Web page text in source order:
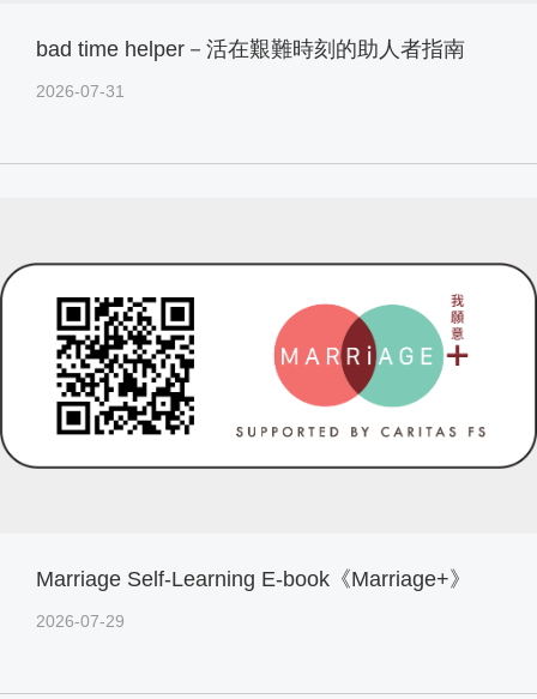
bad time helper－活在艱難時刻的助人者指南
2026-07-31
Marriage Self-Learning E-book《Marriage+》
2026-07-29